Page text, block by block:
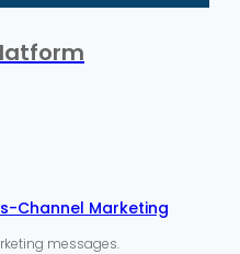
Channel Marketing
messages.